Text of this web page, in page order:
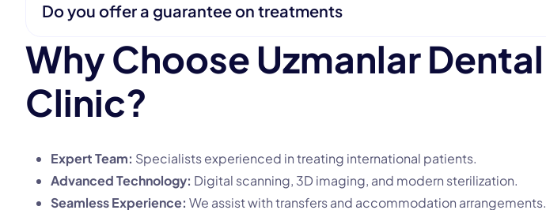
Do you offer a guarantee on treatments
WhyChoose UzmanlarDental
Clinic?
Expert Team: Specialists experienced in treating international patients.
Advanced Technology: Digital scanning, 3D imaging, and modern sterilization.
Seamless Experience: We assist with transfers and accommodation arrangements.